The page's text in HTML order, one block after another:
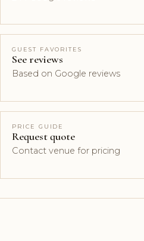
GUEST FAVORITES
See reviews
Based on Google reviews
PRICE GUIDE
Request quote
Contact venue for pricing